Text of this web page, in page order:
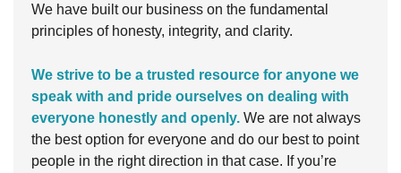
We have built our business on the fundamental
principles of honesty, integrity, and clarity.
We strive to be a trusted resource for anyone we
speak with and pride ourselves on dealing with
everyone honestly and openly. We are not always
the best option for everyone and do our best to point
people in the right direction in that case. If you’re